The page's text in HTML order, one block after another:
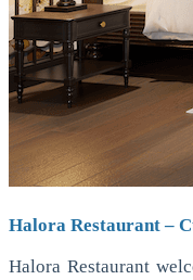
Halora Restaurant –
Halora Restaurant